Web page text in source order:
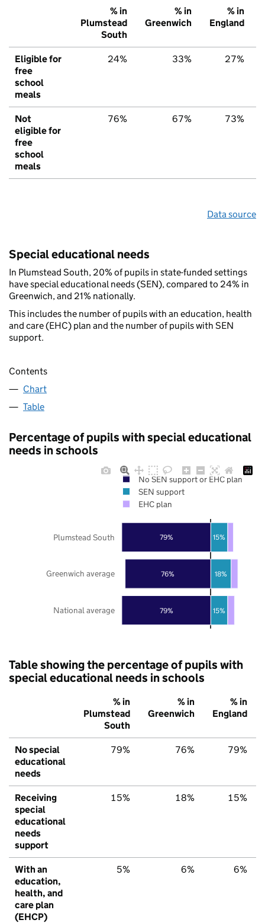
% in
Plumstead
South
% in
Greenwich
% in
England
Eligible for
free
school
meals
24% 33% 27%
Not
eligible for
free
school
meals
76% 67% 73%
Data source
Special educational needs
In Plumstead South, 20% of pupils in state-funded settings
have special educational needs (SEN), compared to 24% in
Greenwich, and 21% nationally.
This includes the number of pupils with an education, health
and care (EHC) plan and the number of pupils with SEN
support.
Contents
Chart
Table
Percentage of pupils with special educational
needs in schools
79%
76%
79%
15%
18%
15%
National average
Greenwich average
Plumstead South
No SEN support or EHC plan
SEN support
EHC plan
Table showing the percentage of pupils with
special educational needs in schools
% in
Plumstead
South
% in
Greenwich
% in
England
No special
educational
needs
79% 76% 79%
Receiving
special
educational
needs
support
15% 18% 15%
With an
education,
health, and
care plan
(EHCP)
5% 6% 6%